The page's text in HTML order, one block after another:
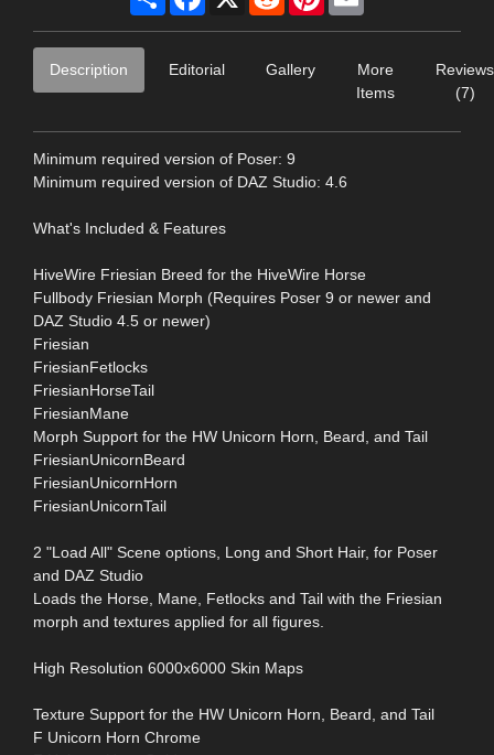
Description Editorial Gallery
More
Items
Reviews
(7)
Minimum required version of Poser: 9
Minimum required version of DAZ Studio: 4.6
What's Included & Features
HiveWire Friesian Breed for the HiveWire Horse
Fullbody Friesian Morph (Requires Poser 9 or newer and
DAZ Studio 4.5 or newer)
Friesian
FriesianFetlocks
FriesianHorseTail
FriesianMane
Morph Support for the HW Unicorn Horn, Beard, and Tail
FriesianUnicornBeard
FriesianUnicornHorn
FriesianUnicornTail
2 "Load All" Scene options, Long and Short Hair, for Poser
and DAZ Studio
Loads the Horse, Mane, Fetlocks and Tail with the Friesian
morph and textures applied for all figures.
High Resolution 6000x6000 Skin Maps
Texture Support for the HW Unicorn Horn, Beard, and Tail
F Unicorn Horn Chrome